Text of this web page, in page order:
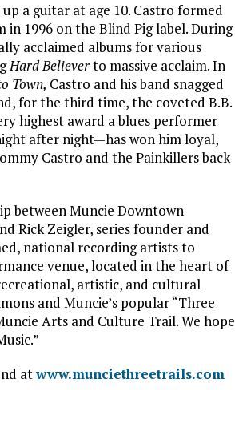
a guitar at age 10. Castro formed
1996 on the Blind Pig label. During
acclaimed albums for various
Hard Believerto massive acclaim. In
Town, Castro and his band snagged
for the third time, the coveted B.B.
highest award a blues performer
after night—has won him loyal,
Castro and the Painkillers back
between Muncie Downtown
Rick Zeigler, series founder and
national recording artists to
venue, located in the heart of
artistic, and cultural
and Muncie’s popular “Three
Arts and Culture Trail. We hope
atwww.munciethreetrails.com